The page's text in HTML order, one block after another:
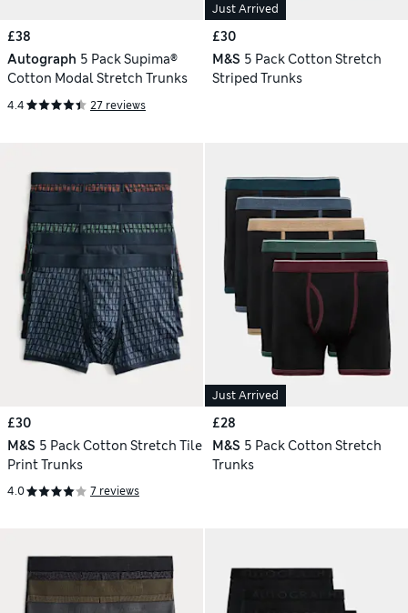
£38
Autograph 5 Pack Supima®
Cotton Modal Stretch Trunks
4.4 27 reviews
Just Arrived
£30
M&S 5 Pack Cotton Stretch
Striped Trunks
£30
M&S 5 Pack Cotton Stretch Tile
Print Trunks
4.0 7 reviews
Just Arrived
£28
M&S 5 Pack Cotton Stretch
Trunks